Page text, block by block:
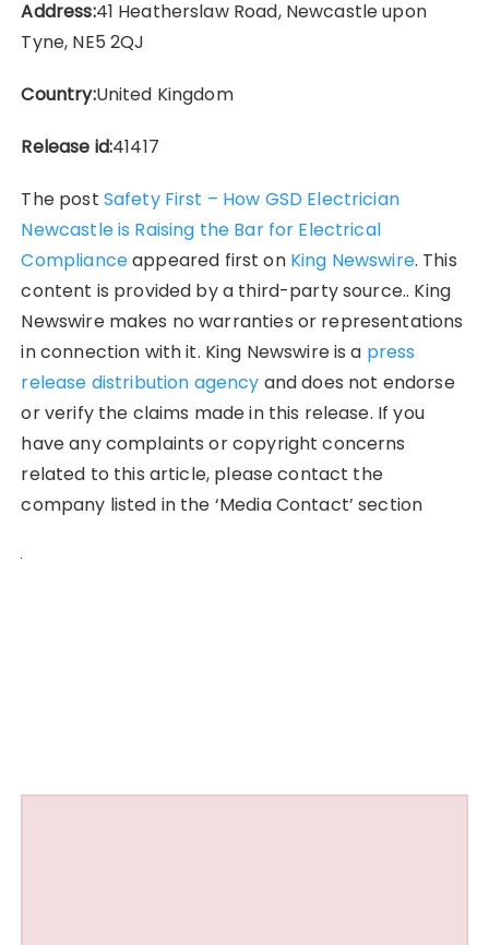
Address:41 Heatherslaw Road, Newcastle upon
Tyne, NE5 2QJ
Country:United Kingdom
Release id:41417
The post Safety First – How GSD Electrician
Newcastle is Raising the Bar for Electrical
Complianceappeared first on King Newswire. This
content is provided by a third-party source.. King
Newswire makes no warranties or representations
in connection with it. King Newswire is a press
release distribution agency and does not endorse
or verify the claims made in this release. If you
have any complaints or copyright concerns
related to this article, please contact the
company listed in the ‘Media Contact’ section